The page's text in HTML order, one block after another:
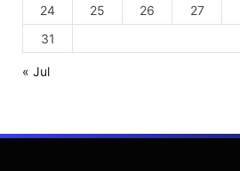
24
25 26 27
31
« Jul